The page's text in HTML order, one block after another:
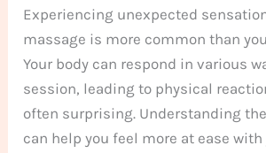
Experiencing unexpected
massage is more common than
Your body can respond in various
session, leading to physical
often surprising. Understanding
can help you feel more at ease with